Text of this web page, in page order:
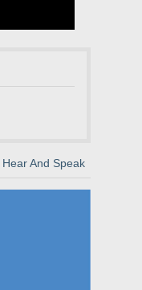
And Speak